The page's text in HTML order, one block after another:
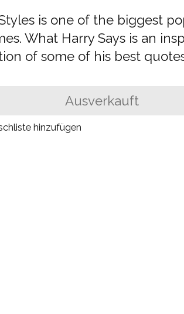
is one of the biggest
What Harry Says is an
of some of his best
Ausverkauft
hinzufügen